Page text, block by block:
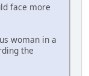
face more
woman in a
the